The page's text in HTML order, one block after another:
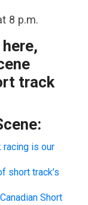
8 p.m.
track
racing is our
short track’s
Short